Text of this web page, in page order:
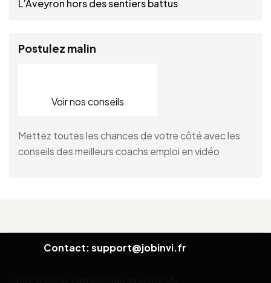
L’Aveyron hors des sentiers battus
Postulez malin
Voir nos conseils
Mettez toutes les chances de votre côté avec les
conseils des meilleurs coachs emploi en vidéo
Contact: support@jobinvi.fr